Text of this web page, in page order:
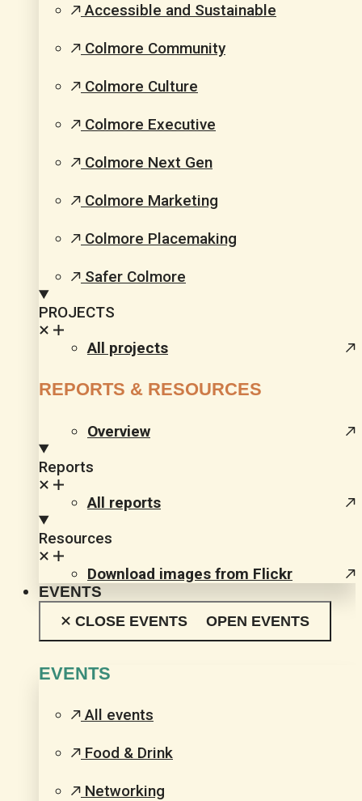
Accessible and Sustainable
Colmore Community
Colmore Culture
Colmore Executive
Colmore Next Gen
Colmore Marketing
Colmore Placemaking
Safer Colmore
PROJECTS
All projects
REPORTS & RESOURCES
Overview
Reports
All reports
Resources
Download images from Flickr
EVENTS
CLOSE EVENTS OPEN EVENTS
EVENTS
All events
Food & Drink
Networking